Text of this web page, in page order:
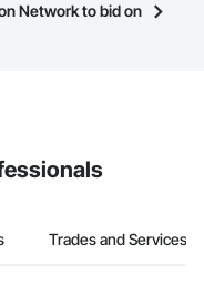
to view a
Network to bid on
Trades and Services